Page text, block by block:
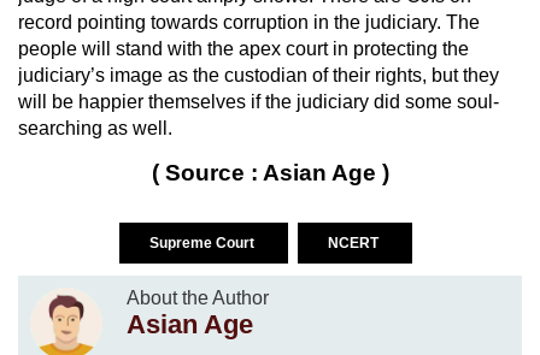
record pointing towards corruption in the judiciary. The
people will stand with the apex court in protecting the
judiciary’s image as the custodian of their rights, but they
will be happier themselves if the judiciary did some soul-
searching as well.
( Source : Asian Age )
Supreme Court NCERT
About the Author
Asian Age